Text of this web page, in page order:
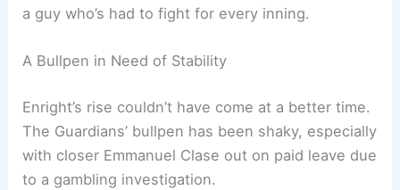
a guy who’s had to fight for every inning.
A Bullpen in Need of Stability
Enright’s rise couldn’t have come at a better time.
The Guardians’ bullpen has been shaky, especially
with closer Emmanuel Clase out on paid leave due
to a gambling investigation.